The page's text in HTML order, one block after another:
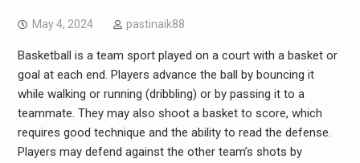
May 4, 2024 pastinaik88
Basketball is a team sport played on a court with a basket or
goal at each end. Players advance the ball by bouncing it
while walking or running (dribbling) or by passing it to a
teammate. They may also shoot a basket to score, which
requires good technique and the ability to read the defense.
Players may defend against the other team’s shots by